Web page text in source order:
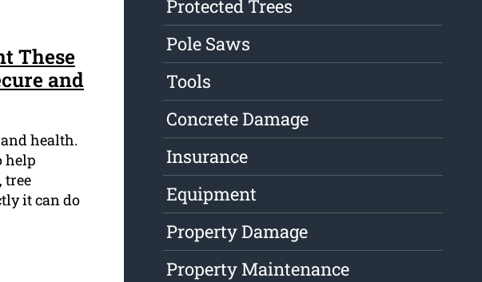
These
and
health.
help
tree
it can do
Protected Trees
Pole Saws
Tools
Concrete Damage
Insurance
Equipment
Property Damage
Property Maintenance